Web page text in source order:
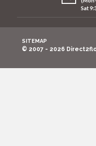
Sat
SITEMAP
© 2007 - 2026